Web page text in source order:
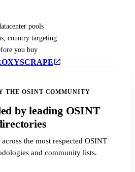
pools
country targeting
you buy
THE OSINT COMMUNITY
by leading OSINT
the most respected OSINT
and community lists.